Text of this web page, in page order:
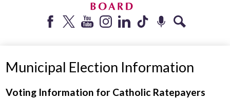
Parents + Caregivers
Community
About
Municipal Election Information
Voting Information for Catholic Ratepayers